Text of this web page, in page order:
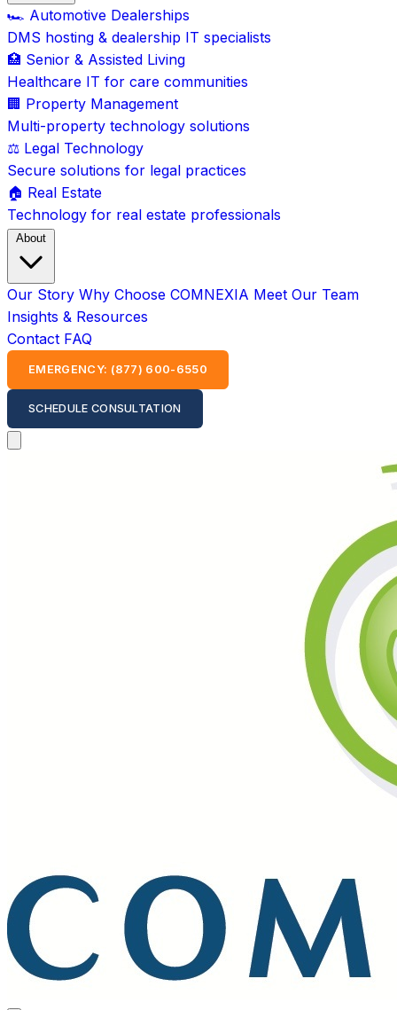
🏎️ Automotive Dealerships
DMS hosting & dealership IT specialists
🏥 Senior & Assisted Living
Healthcare IT for care communities
🏢 Property Management
Multi-property technology solutions
⚖️ Legal Technology
Secure solutions for legal practices
🏠 Real Estate
Technology for real estate professionals
About
Our Story Why Choose COMNEXIA Meet Our Team
Insights & Resources
Contact FAQ
EMERGENCY: (877) 600-6550
SCHEDULE CONSULTATION